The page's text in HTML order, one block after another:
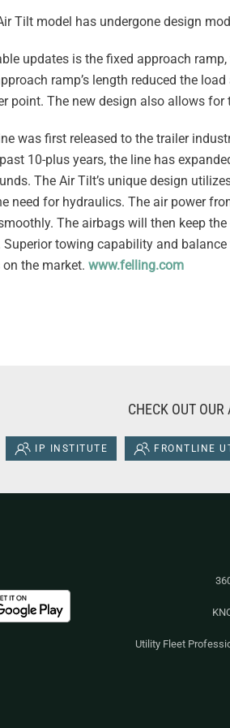
Tilt model has undergone design
updates is the fixed approach
ramp’s length reduced the
point. The new design also allows
was first released to the trailer
past 10-plus years, the line has
The Air Tilt’s unique design
need for hydraulics. The air power
The airbags will then keep
towing capability and
the market. www.felling.com
CHECK OUT
IP INSTITUTE FRONTLINE
Utility Fleet